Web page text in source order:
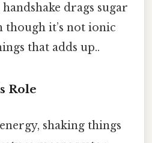
drags sugar
though it’s not ionic
that adds up..
Role
shaking things